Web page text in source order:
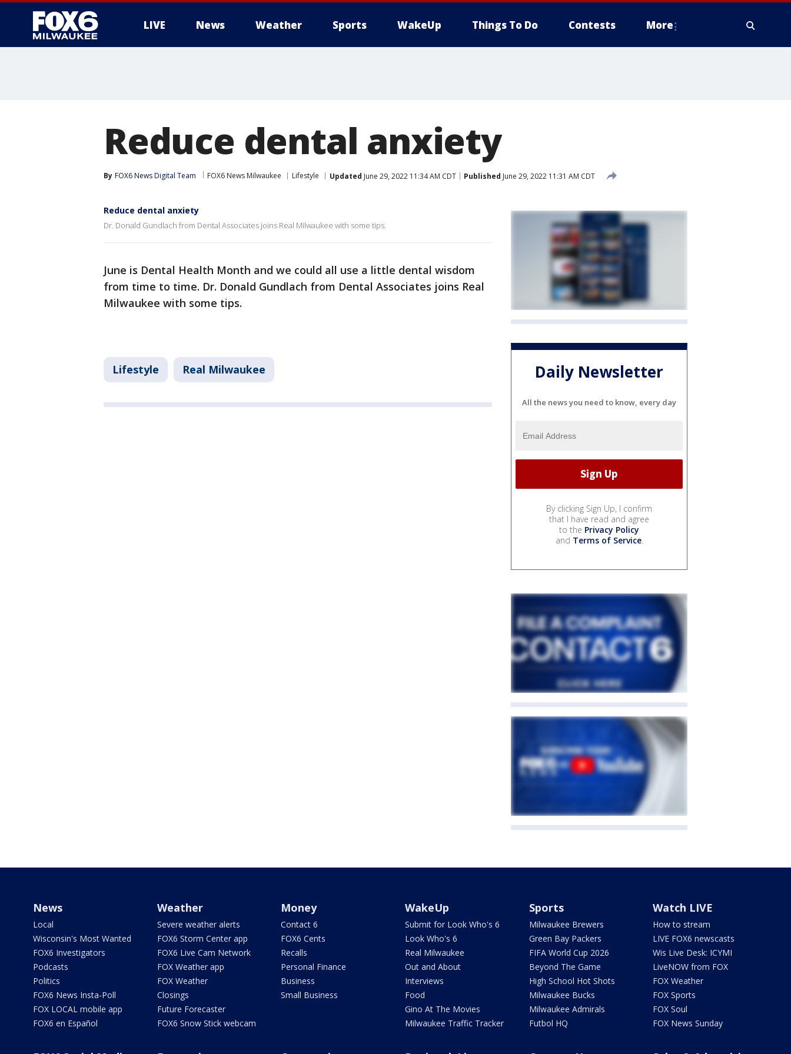
LIVE News Weather Sports WakeUp Things To Do Contests More
Reduce dental anxiety
By FOX6 News Digital Team FOX6 News Milwaukee Lifestyle Updated June 29, 2022 11:34 AM CDT Published June 29, 2022 11:31 AM CDT
Reduce dental anxiety
Dr. Donald Gundlach from Dental Associates joins Real Milwaukee with some tips.
June is Dental Health Month and we could all use a little dental wisdom
from time to time. Dr. Donald Gundlach from Dental Associates joins Real
Milwaukee with some tips.
Lifestyle Real Milwaukee Daily Newsletter
All the news you need to know, every day
By clicking Sign Up, I confirm
that I have read and agree
to the Privacy Policy
and Terms of Service.
News
Local
Wisconsin's Most Wanted
FOX6 Investigators
Podcasts
Politics
FOX6 News Insta-Poll
FOX LOCAL mobile app
FOX6 en Español
Weather
Severe weather alerts
FOX6 Storm Center app
FOX6 Live Cam Network
FOX Weather app
FOX Weather
Closings
Future Forecaster
FOX6 Snow Stick webcam
Money
Contact 6
FOX6 Cents
Recalls
Personal Finance
Business
Small Business
WakeUp
Submit for Look Who's 6
Look Who's 6
Real Milwaukee
Out and About
Interviews
Food
Gino At The Movies
Milwaukee Traffic Tracker
Sports
Milwaukee Brewers
Green Bay Packers
FIFA World Cup 2026
Beyond The Game
High School Hot Shots
Milwaukee Bucks
Milwaukee Admirals
Futbol HQ
Watch LIVE
How to stream
LIVE FOX6 newscasts
Wis Live Desk: ICYMI
LiveNOW from FOX
FOX Weather
FOX Sports
FOX Soul
FOX News Sunday